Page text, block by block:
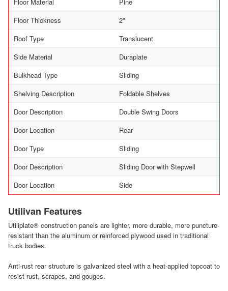
Floor Thickness
2"
Roof Type
Translucent
Side Material
Duraplate
Bulkhead Type
Sliding
Shelving Description
Foldable Shelves
Door Description
Double Swing Doors
Door Location
Rear
Door Type
Sliding
Door Description
Sliding Door with Stepwell
Door Location
Side
Utilivan Features
Utiliplate® construction panels are lighter, more durable, more puncture-
resistant than the aluminum or reinforced plywood used in traditional
truck bodies.
Anti-rust rear structure is galvanized steel with a heat-applied topcoat to
resist rust, scrapes, and gouges.